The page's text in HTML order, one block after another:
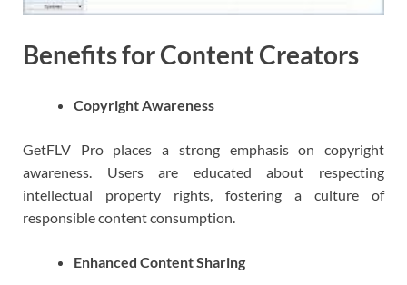
Benefits for Content Creators
Copyright Awareness
GetFLV Pro places a strong emphasis on copyright
awareness. Users are educated about respecting
intellectual property rights, fostering a culture of
responsible content consumption.
Enhanced Content Sharing